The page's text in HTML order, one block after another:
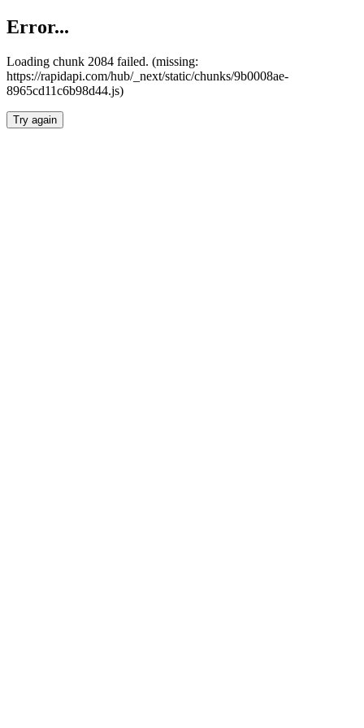
Error...
Loading chunk 2084 failed. (missing:
https://rapidapi.com/hub/_next/static/chunks/9b0008ae-
8965cd11c6b98d44.js)
Try again